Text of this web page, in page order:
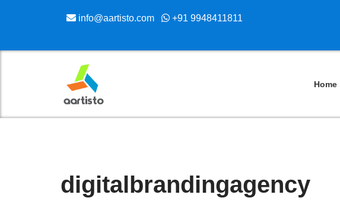
to
info@aartisto.com +91 9948411811
Home
digitalbrandingagency